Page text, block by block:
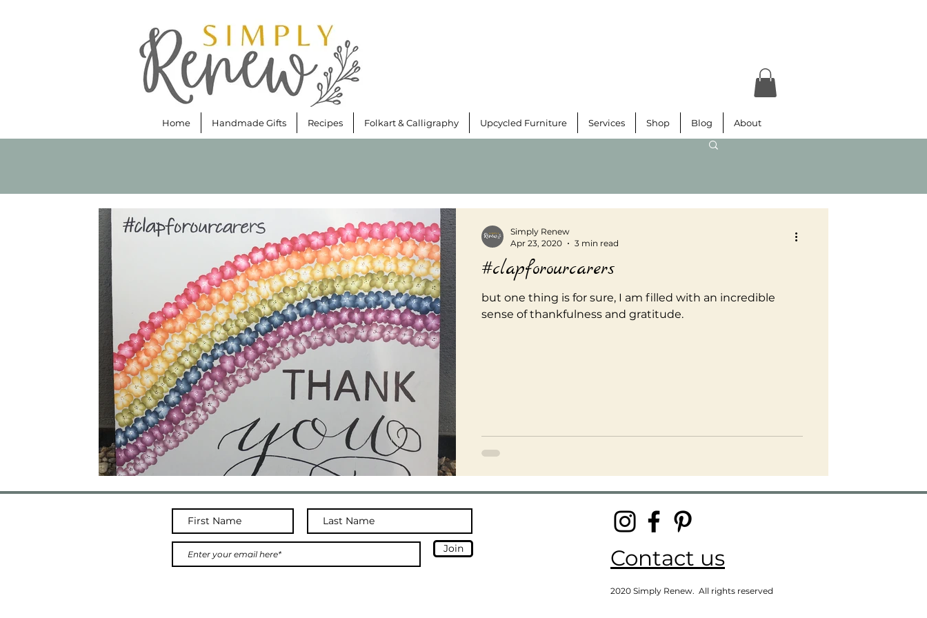
Home Handmade Gifts Recipes Folkart & Calligraphy Upcycled Furniture Services Shop Blog About
#clapforourcarers
but one thing is for sure, I am filled with an incredible
sense of thankfulness and gratitude.
Simply Renew
Apr 23, 2020
3 min read
Join Contact us
2020 Simply Renew. All rights reserved